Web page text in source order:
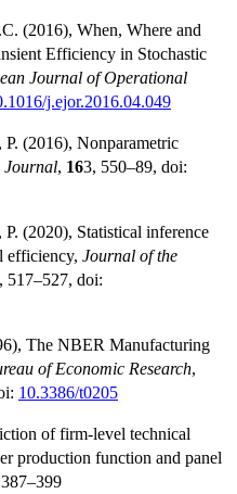
(2016), When, Where and
Efficiency in Stochastic
Journal of Operational
j.ejor.2016.04.049
(2016), Nonparametric
Journal, 163, 550–89, doi:
(2020), Statistical inference
efficiency, Journal of the
517–527, doi:
The NBER Manufacturing
of Economic Research,
10.3386/t0205
of firm-level technical
production function and panel